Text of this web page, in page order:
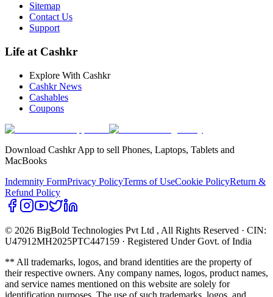
Sitemap
Contact Us
Support
Life at Cashkr
Explore With Cashkr
Cashkr News
Cashables
Coupons
Download Cashkr App to sell Phones, Laptops, Tablets and
MacBooks
Indemnity FormPrivacy PolicyTerms of UseCookie PolicyReturn &
Refund Policy
© 2026 BigBold Technologies Pvt Ltd , All Rights Reserved · CIN:
U47912MH2025PTC447159 · Registered Under Govt. of India
** All trademarks, logos, and brand identities are the property of
their respective owners. Any company names, logos, product names,
and service names mentioned on this website are solely for
identification purposes. The use of such trademarks, logos, and